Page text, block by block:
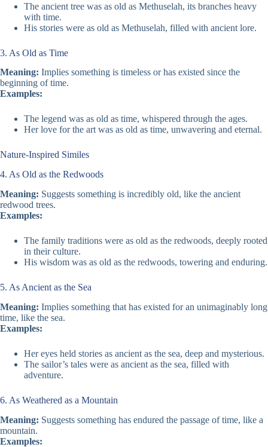
The ancient tree was as old as Methuselah, its branches heavy
with time.
His stories were as old as Methuselah, filled with ancient lore.
3. As Old as Time
Meaning: Implies something is timeless or has existed since the
beginning of time.
Examples:
The legend was as old as time, whispered through the ages.
Her love for the art was as old as time, unwavering and eternal.
Nature-Inspired Similes
4. As Old as the Redwoods
Meaning: Suggests something is incredibly old, like the ancient
redwood trees.
Examples:
The family traditions were as old as the redwoods, deeply rooted
in their culture.
His wisdom was as old as the redwoods, towering and enduring.
5. As Ancient as the Sea
Meaning: Implies something that has existed for an unimaginably long
time, like the sea.
Examples:
Her eyes held stories as ancient as the sea, deep and mysterious.
The sailor’s tales were as ancient as the sea, filled with
adventure.
6. As Weathered as a Mountain
Meaning: Suggests something has endured the passage of time, like a
mountain.
Examples: